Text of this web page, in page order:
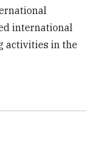
international
activities in the